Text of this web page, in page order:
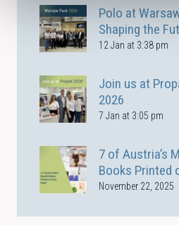
Polo at
Shaping the
12 Jan at 3:38 pm
Join us at
2026
7 Jan at 3:05 pm
7 of Austria’s
Books Printed
November 22, 2025